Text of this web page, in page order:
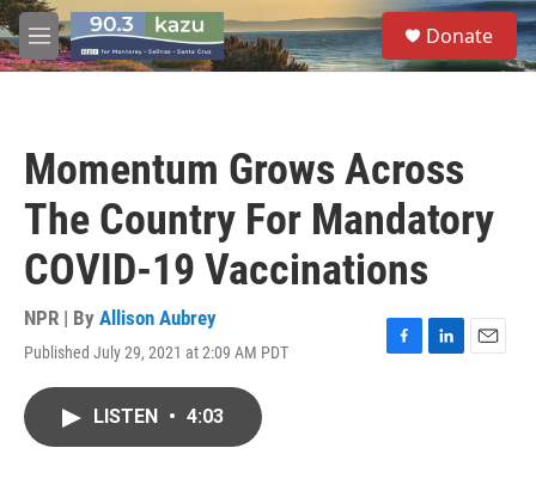
Skip to main content
M
e
S
e
a
Donate
Momentum Grows Across
The Country For Mandatory
COVID-19 Vaccinations
NPR | By Allison Aubrey
Published July 29, 2021 at 2:09 AM PDT
F
L
E
LISTEN • 4:03